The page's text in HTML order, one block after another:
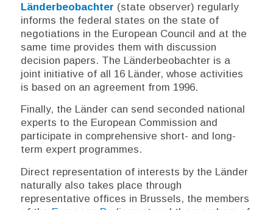
Länderbeobachter (state observer) regularly
informs the federal states on the state of
negotiations in the European Council and at the
same time provides them with discussion
decision papers. The Länderbeobachteris a
joint initiative of all 16 Länder, whose activities
is based on an agreement from 1996.
Finally, the Ländercan send seconded national
experts to the European Commission and
participate in comprehensive short- and long-
term expert programmes.
Direct representation of interests by the Länder
naturally also takes place through
representative offices in Brussels, the members